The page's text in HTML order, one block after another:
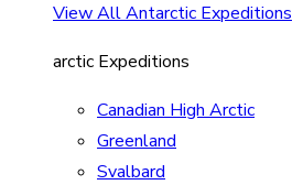
View All Antarctic Expeditions
arctic Expeditions
Canadian High Arctic
Greenland
Svalbard